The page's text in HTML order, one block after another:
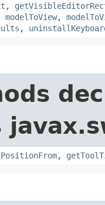
,
modelToView,
,
,